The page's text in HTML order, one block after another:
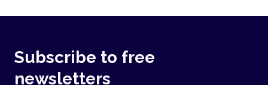
Subscribe to free
newsletters